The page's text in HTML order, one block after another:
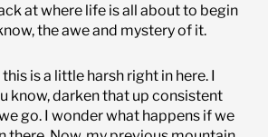
at where life is all about to begin
the awe and mystery of it.
is a little harsh right in here. I
know, darken that up consistent
go. I wonder what happens if we